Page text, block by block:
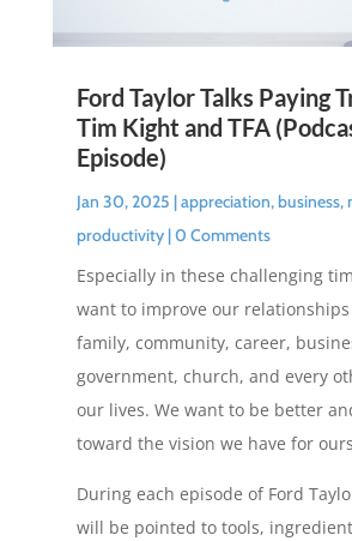
Ford Taylor Talks Paying
Tim Kight and TFA
Episode)
Jan 30, 2025 |appreciation, business,
productivity| 0 Comments
Especially in these challenging
want to improve our
family, community, career,
government, church, and every
our lives. We want to be better
toward the vision we have for
During each episode of Ford
will be pointed to tools,